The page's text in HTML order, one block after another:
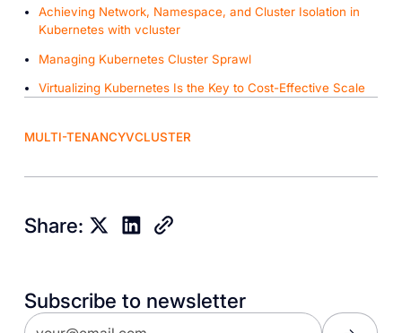
Achieving Network, Namespace, and Cluster Isolation in
Kubernetes with vcluster
Managing Kubernetes Cluster Sprawl
Virtualizing Kubernetes Is the Key to Cost-Effective Scale
MULTI-TENANCYVCLUSTER
Share:
Subscribe to newsletter